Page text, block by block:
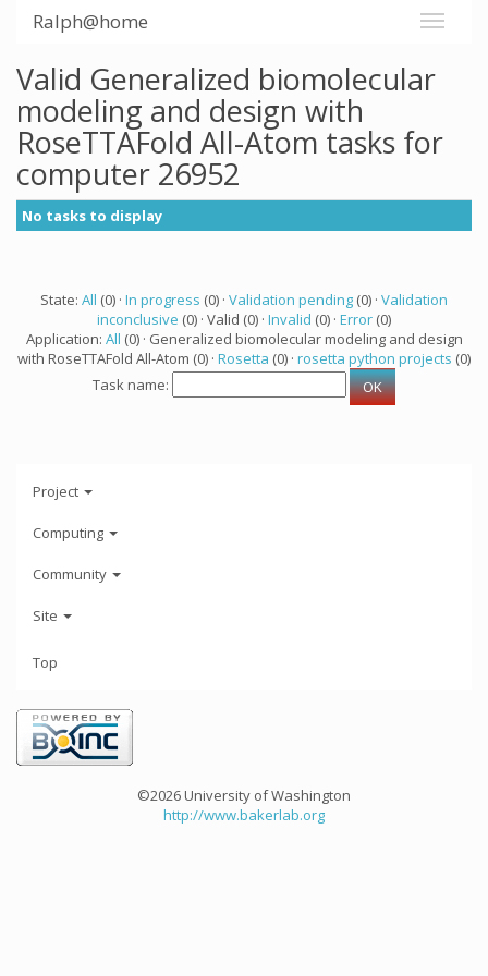
Ralph@home
Valid Generalized biomolecular
modeling and design with
RoseTTAFold All-Atom tasks for
computer 26952
No tasks to display
State: All (0) · In progress (0) · Validation pending (0) · Validation
inconclusive (0) · Valid (0) · Invalid (0) · Error (0)
Application: All (0) · Generalized biomolecular modeling and design
with RoseTTAFold All-Atom (0) · Rosetta (0) · rosetta python projects (0)
Task name:
Project
Computing
Community
Site
Top
©2026 University of Washington
http://www.bakerlab.org